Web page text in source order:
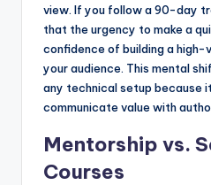
view. If you follow a 90-day
that the urgency to make a
confidence of building a high-
your audience. This mental
any technical setup because
communicate value with
Mentorship vs.
Courses